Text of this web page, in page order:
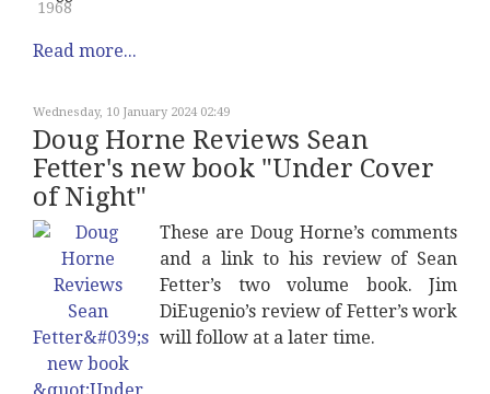
1968
Read more...
Wednesday, 10 January 2024 02:49
Doug Horne Reviews Sean
Fetter's new book "Under Cover
of Night"
These are Doug Horne’s comments
and a link to his review of Sean
Fetter’s two volume book. Jim
DiEugenio’s review of Fetter’s work
will follow at a later time.